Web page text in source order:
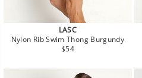
LASC
Nylon Rib Swim Thong Burgundy
Regular
$54